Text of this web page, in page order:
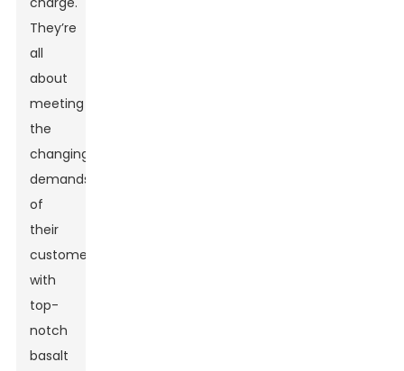
They’re
all
about
meeting
the
changing
demands
of
their
customers
with
top-
notch
basalt